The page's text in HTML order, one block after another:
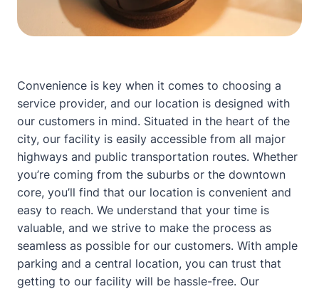
Convenience is key when it comes to choosing a
service provider, and our location is designed with
our customers in mind. Situated in the heart of the
city, our facility is easily accessible from all major
highways and public transportation routes. Whether
you’re coming from the suburbs or the downtown
core, you’ll find that our location is convenient and
easy to reach. We understand that your time is
valuable, and we strive to make the process as
seamless as possible for our customers. With ample
parking and a central location, you can trust that
getting to our facility will be hassle-free. Our